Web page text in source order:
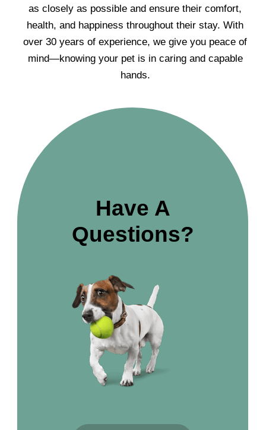
as closely as possible and ensure their comfort,
health, and happiness throughout their stay. With
over 30 years of experience, we give you peace of
mind—knowing your pet is in caring and capable
hands.
Have A
Questions?